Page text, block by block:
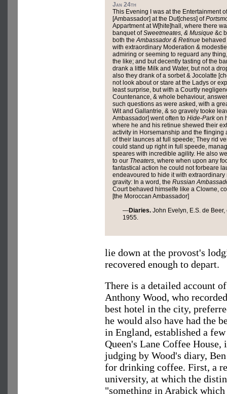
Jan 24th
This Evening I was at the Entertainment
[Ambassador] at the Dut[chess] of
Appartment at W[hite]hall, where there
banquet ofSweetmeates, & Musique &c
both the Ambassador & Retinue
with extraordinary Moderation &
admiring or seeming to reguard any
the like; and but decently tasting of the
drank a little Milk and Water, but not a
also they drank of a sorbet & Jocolatte
not look about or stare at the Ladys or
least surprise, but with a Courtly
Countenance, & whole behaviour,
such questions as were asked, with a
Wit and Gallantrie, & so gravely tooke
Ambassador] went often to Hide-Parkon
where he and his retinue shewed their
activity in Horsemanship and the flinging
of their launces at full speede; They rid
could stand up right in full speede,
speares with incredible agility. He also
to our Theaters , where when upon any
fantastical action he could not forbeare
endeavoured to hide it with extraordinary
gravity: In a word, the Russian
Court behaved himselfe like a Clowne,
[the Moroccan Ambassador]
—Diaries. John Evelyn, E.S. de Beer,
1955.
lie down at the provost's
recovered enough to depart.
There is a detailed account
Anthony Wood, who
best hotel in the city,
he would also have had the
in England, established a
Queen's Lane Coffee
judging by Wood's diary,
for drinking coffee. First, a
university, at which the
"something in Arabick